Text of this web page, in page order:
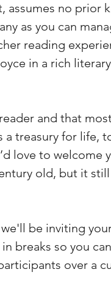
assumes no prior
as you can
reading
in a rich
and that
treasury for life,
love to welcome
old, but it
be inviting
breaks so you
over a